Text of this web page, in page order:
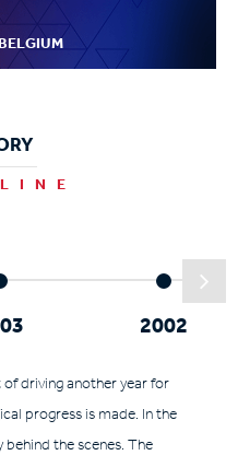
2002
driving another year for
progress is made. In the
behind the scenes. The